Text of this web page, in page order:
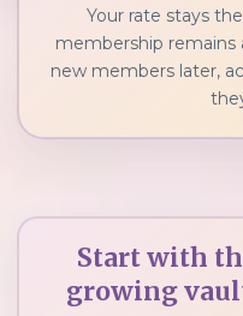
Your rate stays
membership remains
new members later,
Start with
growing